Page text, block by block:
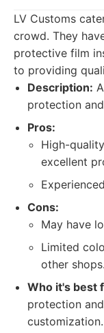
LV Customs
crowd. They
protective film
to providing
Description:
protection
Pros:
High-
excellent
Cons:
May have
Limited
other shops.
Who it's best
protection
customization.